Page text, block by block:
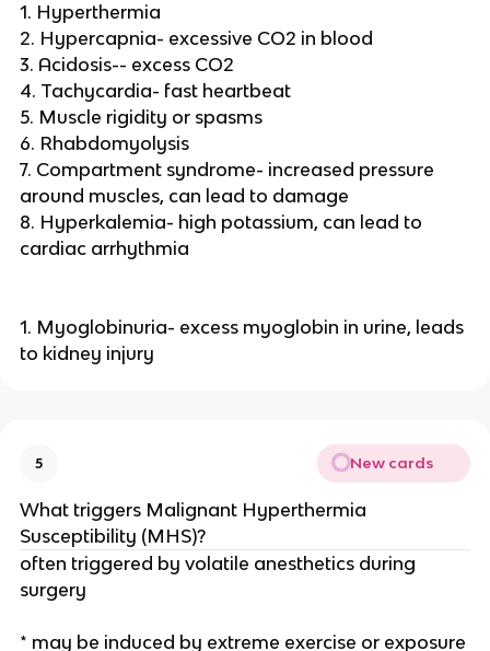
1. Hyperthermia
2. Hypercapnia- excessive CO2 in blood
3. Acidosis-- excess CO2
4. Tachycardia- fast heartbeat
5. Muscle rigidity or spasms
6. Rhabdomyolysis
7. Compartment syndrome- increased pressure
around muscles, can lead to damage
8. Hyperkalemia- high potassium, can lead to
cardiac arrhythmia
1. Myoglobinuria- excess myoglobin in urine, leads
to kidney injury
5 New cards
What triggers Malignant Hyperthermia
Susceptibility (MHS)?
often triggered by volatile anesthetics during
surgery
* may be induced by extreme exercise or exposure